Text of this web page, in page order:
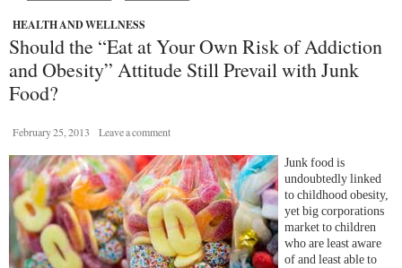
HEALTH AND WELLNESS
Should the “Eat at Your Own Risk of Addiction
and Obesity” Attitude Still Prevail with Junk
Food?
February 25, 2013 Leave a comment
Junk food is
undoubtedly linked
to childhood obesity,
yet big corporations
market to children
who are least aware
of and least able to